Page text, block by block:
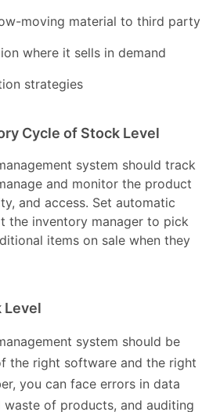
moving material to third party
where it sells in demand
strategies
Cycle of Stock Level
system should track
and monitor the product
and access. Set automatic
the inventory manager to pick
items on sale when they
Level
system should be
the right software and the right
you can face errors in data
of products, and auditing